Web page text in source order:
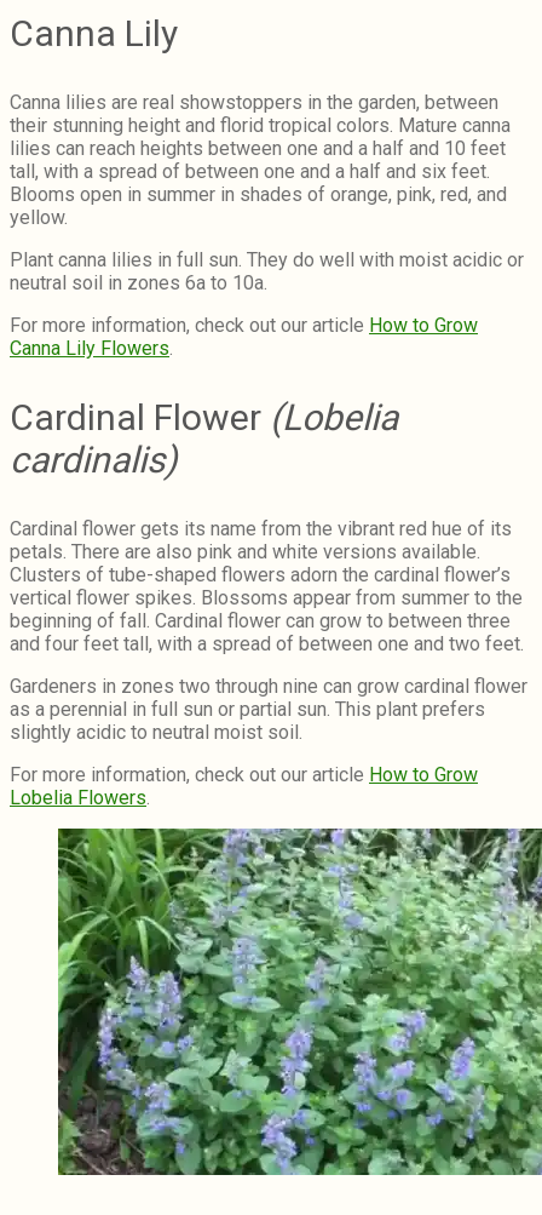
Canna Lily
Canna lilies are real showstoppers in the garden, between
their stunning height and florid tropical colors. Mature canna
lilies can reach heights between one and a half and 10 feet
tall, with a spread of between one and a half and six feet.
Blooms open in summer in shades of orange, pink, red, and
yellow.
Plant canna lilies in full sun. They do well with moist acidic or
neutral soil in zones 6a to 10a.
For more information, check out our article How to Grow
Canna Lily Flowers.
Cardinal Flower (Lobelia
cardinalis)
Cardinal flower gets its name from the vibrant red hue of its
petals. There are also pink and white versions available.
Clusters of tube-shaped flowers adorn the cardinal flower’s
vertical flower spikes. Blossoms appear from summer to the
beginning of fall. Cardinal flower can grow to between three
and four feet tall, with a spread of between one and two feet.
Gardeners in zones two through nine can grow cardinal flower
as a perennial in full sun or partial sun. This plant prefers
slightly acidic to neutral moist soil.
For more information, check out our article How to Grow
Lobelia Flowers.